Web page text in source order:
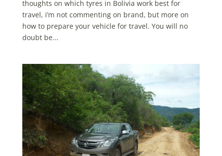
thoughts on which tyres in Bolivia work best for
travel, i’m not commenting on brand, but more on
how to prepare your vehicle for travel. You will no
doubt be...